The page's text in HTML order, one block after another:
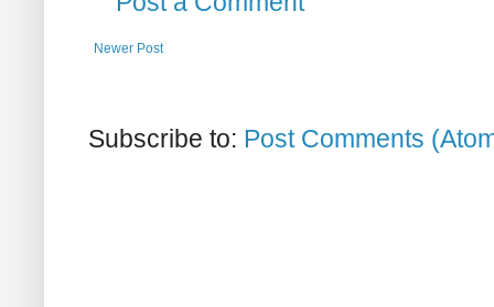
Newer Post
Subscribe to: Post Comments